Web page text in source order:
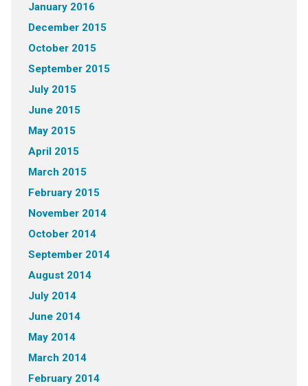
January 2016
December 2015
October 2015
September 2015
July 2015
June 2015
May 2015
April 2015
March 2015
February 2015
November 2014
October 2014
September 2014
August 2014
July 2014
June 2014
May 2014
March 2014
February 2014